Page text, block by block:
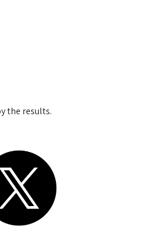
the results.